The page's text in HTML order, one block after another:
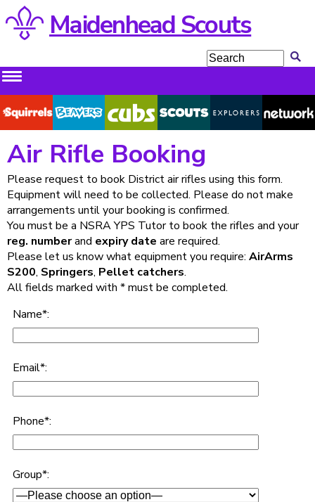
Maidenhead Scouts
Squirrels Beavers Cubs Scouts Explorers Network
Air Rifle Booking
Please request to book District air rifles using this form.
Equipment will need to be collected. Please do not make
arrangements until your booking is confirmed.
You must be a NSRA YPS Tutor to book the rifles and your
reg. numberand expiry date are required.
Please let us know what equipment you require: AirArms
S200, Springers, Pellet catchers.
All fields marked with * must be completed.
Name*:
Email*:
Phone*:
Group*: